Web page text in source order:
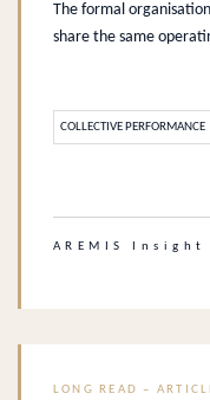
The formal
share the same
COLLECTIVE PERFORMANCE
AREMIS Insight
LONG READ –